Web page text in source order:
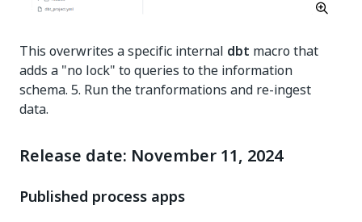
This overwrites a specific internal dbt macro that
adds a "no lock" to queries to the information
schema. 5. Run the tranformations and re-ingest
data.
Release date: November 11, 2024
Published process apps